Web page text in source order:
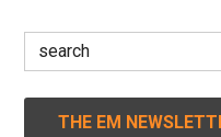
Search
for:
THE EM